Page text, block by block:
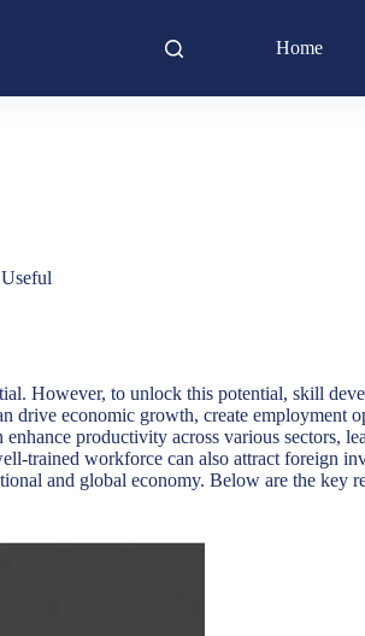
Home
Useful
However, to unlock this potential, skill
drive economic growth, create employment
productivity across various sectors,
trained workforce can also attract foreign
and global economy. Below are the key